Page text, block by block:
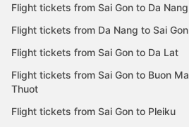
Flight tickets from Sai Gon to Da Nang
Flight tickets from Da Nang to Sai Gon
Flight tickets from Sai Gon to Da Lat
Flight tickets from Sai Gon to Buon Ma
Thuot
Flight tickets from Sai Gon to Pleiku